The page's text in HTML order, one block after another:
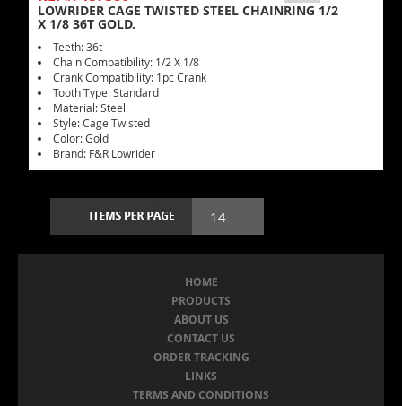
LOWRIDER CAGE TWISTED STEEL CHAINRING 1/2
X 1/8 36T GOLD.
Teeth: 36t
Chain Compatibility: 1/2 X 1/8
Crank Compatibility: 1pc Crank
Tooth Type: Standard
Material: Steel
Style: Cage Twisted
Color: Gold
Brand: F&R Lowrider
HOME
PRODUCTS
ABOUT US
CONTACT US
ORDER TRACKING
LINKS
TERMS AND CONDITIONS